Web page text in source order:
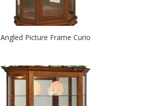
Angled Picture Frame Curio